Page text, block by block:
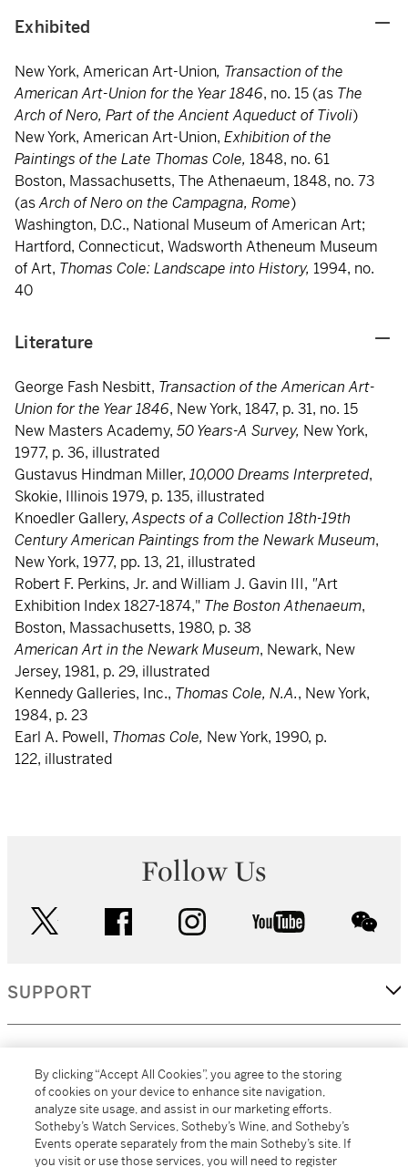
Exhibited
New York, American Art-Union, Transaction of the
American Art-Union for the Year 1846, no. 15 (as The
Arch of Nero, Part of the Ancient Aqueduct of Tivoli)
New York, American Art-Union, Exhibition of the
Paintings of the Late Thomas Cole, 1848, no. 61
Boston, Massachusetts, The Athenaeum, 1848, no. 73
(asArch of Nero on the Campagna, Rome)
Washington, D.C., National Museum of American Art;
Hartford, Connecticut, Wadsworth Atheneum Museum
of Art, Thomas Cole: Landscape into History, 1994, no.
40
Literature
George Fash Nesbitt, Transaction of the American Art-
Union for the Year 1846, New York, 1847, p. 31, no. 15
New Masters Academy, 50 Years-A Survey, New York,
1977, p. 36, illustrated
Gustavus Hindman Miller, 10,000 Dreams Interpreted,
Skokie, Illinois 1979, p. 135, illustrated
Knoedler Gallery,Aspects of a Collection 18th-19th
Century American Paintings from the Newark Museum,
New York, 1977, pp. 13, 21, illustrated
Robert F. Perkins, Jr. and William J. Gavin III, "Art
Exhibition Index 1827-1874," The Boston Athenaeum,
Boston, Massachusetts, 1980, p. 38
American Art in the Newark Museum, Newark, New
Jersey, 1981, p. 29, illustrated
Kennedy Galleries, Inc., Thomas Cole, N.A., New York,
1984, p. 23
Earl A. Powell, Thomas Cole, New York, 1990, p.
122, illustrated
Follow Us
facebook instagram youtube
SUPPORT
MORE...
By clicking “Accept All Cookies”, you agree to the storing
of cookies on your device to enhance site navigation,
analyze site usage, and assist in our marketing efforts.
Sotheby’s Watch Services, Sotheby’s Wine, and Sotheby’s
Events operate separately from the main Sotheby’s site. If
you visit or use those services, you will need to register